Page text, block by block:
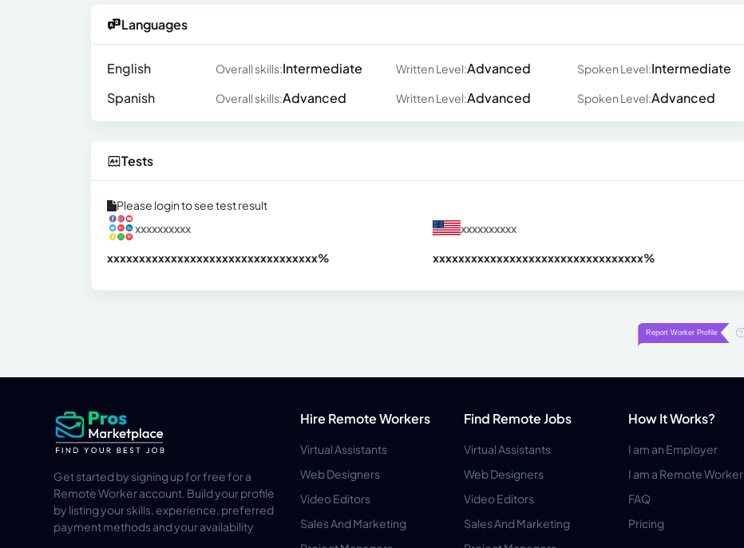
Languages
English Overall skills:Intermediate Written Level:Advanced Spoken Level:Intermediate
Spanish
Overall skills:Advanced Written Level:Advanced Spoken Level:Advanced
Tests
Please login to see test result
xxxxxxxxxx
xxxxxxxxxxxxxxxxxxxxxxxxxxxxxxxxx%
xxxxxxxxxx
xxxxxxxxxxxxxxxxxxxxxxxxxxxxxxxxx%
Get started by signing up for free for a
Remote Worker account. Build your profile
by listing your skills, experience, preferred
payment methods and your availability
Hire Remote Workers
Virtual Assistants
Web Designers
Video Editors
Sales And Marketing
Find Remote Jobs
Virtual Assistants
Web Designers
Video Editors
Sales And Marketing
How It Works?
I am an Employer
I am a Remote Worker
FAQ
Pricing